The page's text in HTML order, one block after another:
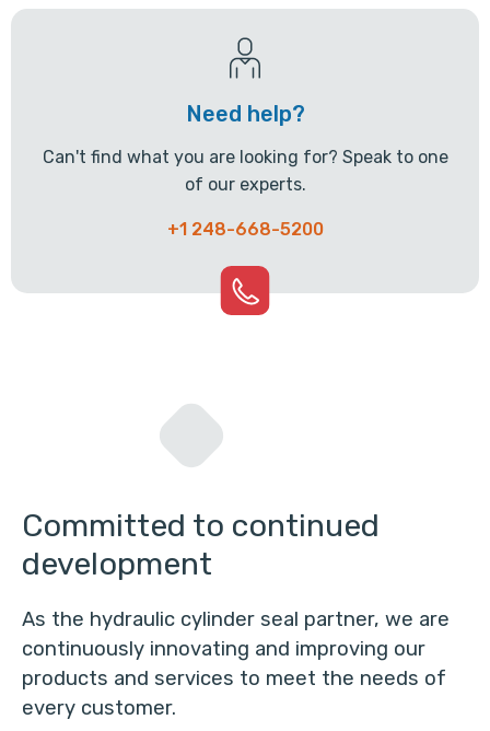
Need help?
Can't find what you are looking for? Speak to one
of our experts.
+1 248-668-5200
Committed to continued
development
As the hydraulic cylinder seal partner, we are
continuously innovating and improving our
products and services to meet the needs of
every customer.